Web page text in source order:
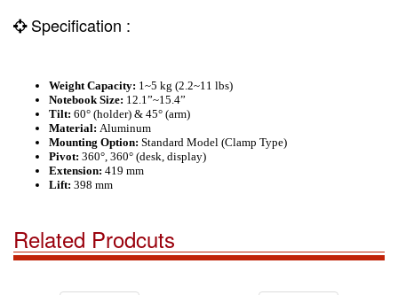
Specification :
Weight Capacity: 1~5 kg (2.2~11 lbs)
Notebook Size: 12.1”~15.4”
Tilt: 60° (holder) & 45° (arm)
Material: Aluminum
Mounting Option: Standard Model (Clamp Type)
Pivot: 360°, 360° (desk, display)
Extension: 419 mm
Lift: 398 mm
Related Prodcuts